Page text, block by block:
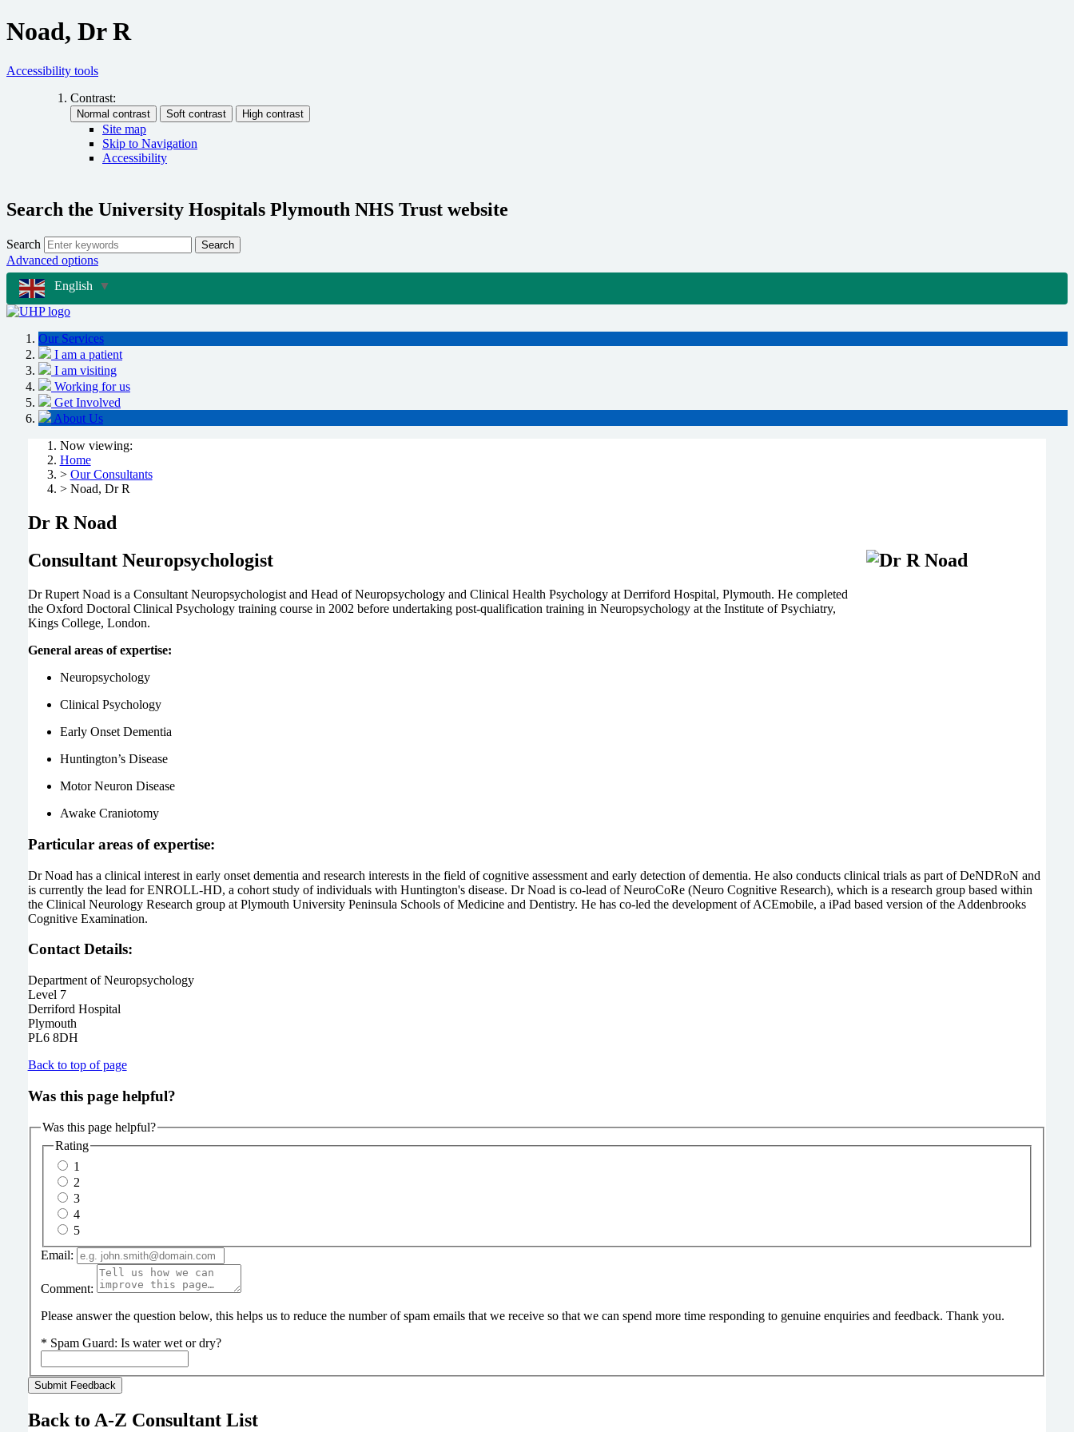
Noad, Dr R
Accessibility tools
Contrast:
Site map
Skip to Navigation
Accessibility
Search the University Hospitals Plymouth NHS Trust website
Search Search
Advanced options
English ▼
Our Services
I am a patient
I am visiting
Working for us
Get Involved
About Us
Now viewing:
Home
> Our Consultants
> Noad, Dr R
Dr R Noad
Consultant Neuropsychologist
Dr Rupert Noad is a Consultant Neuropsychologist and Head of Neuropsychology and Clinical Health Psychology at Derriford Hospital, Plymouth. He completed
the Oxford Doctoral Clinical Psychology training course in 2002 before undertaking post-qualification training in Neuropsychology at the Institute of Psychiatry,
Kings College, London.
General areas of expertise:
Neuropsychology
Clinical Psychology
Early Onset Dementia
Huntington’s Disease
Motor Neuron Disease
Awake Craniotomy
Particular areas of expertise:
Dr Noad has a clinical interest in early onset dementia and research interests in the field of cognitive assessment and early detection of dementia. He also conducts clinical trials as part of DeNDRoN and
is currently the lead for ENROLL-HD, a cohort study of individuals with Huntington's disease. Dr Noad is co-lead of NeuroCoRe (Neuro Cognitive Research), which is a research group based within
the Clinical Neurology Research group at Plymouth University Peninsula Schools of Medicine and Dentistry. He has co-led the development of ACEmobile, a iPad based version of the Addenbrooks
Cognitive Examination.
Contact Details:
Department of Neuropsychology
Level 7
Derriford Hospital
Plymouth
PL6 8DH
Back to top of page
Was this page helpful?
Was this page helpful?
Rating
1
2
3
4
5
Email:
Comment:
Please answer the question below, this helps us to reduce the number of spam emails that we receive so that we can spend more time responding to genuine enquiries and feedback. Thank you.
* Spam Guard: Is water wet or dry?
Back to A-Z Consultant List